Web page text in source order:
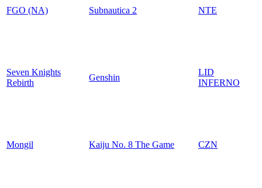
FGO (NA) Subnautica 2 NTE
Seven Knights
Rebirth
Genshin
LID
INFERNO
Mongil Kaiju No. 8 The Game CZN